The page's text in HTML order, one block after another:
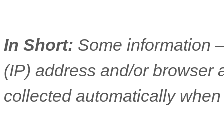
In Short: Some information
(IP) address and/or
collected automatically